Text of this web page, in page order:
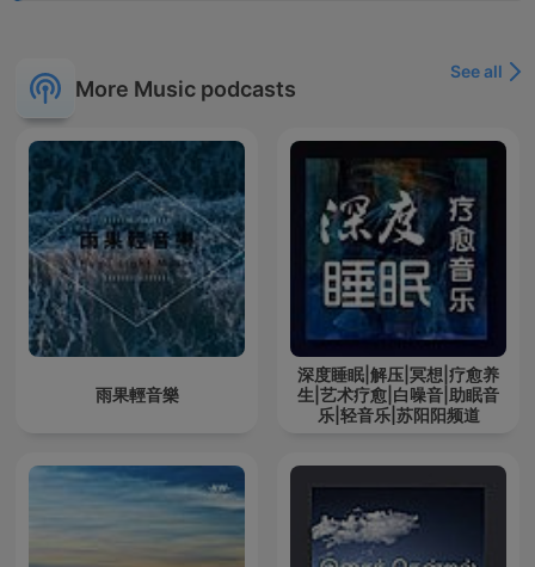
More Music podcasts
See all
雨果輕音樂
深度睡眠|解压|冥想|疗愈养
生|艺术疗愈|白噪音|助眠音
乐|轻音乐|苏阳阳频道